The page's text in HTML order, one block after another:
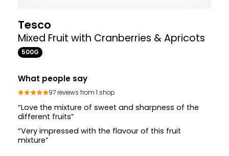
Tesco
Mixed Fruit with Cranberries & Apricots
500G
What people say
97 reviews from 1 shop
“Love the mixture of sweet and sharpness of the
different fruits”
“Very impressed with the flavour of this fruit
mixture”